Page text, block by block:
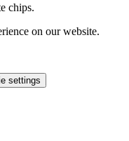
chips.
on our website.
settings